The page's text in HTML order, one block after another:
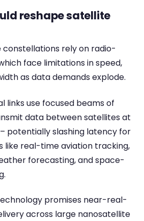
reshape satellite
rely on radio-
face limitations in speed,
as data demands explode.
links use focused beams of
data between satellites at
potentially slashing latency for
like real-time aviation tracking,
forecasting, and space-
promises near-real-
across large nanosatellite